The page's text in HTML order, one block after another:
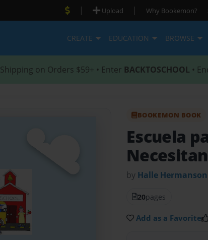
| Upload | Why Bookemon?
CREATE EDUCATION BROWSE
Shipping on Orders $59+ • Enter BACKTOSCHOOL •
BOOKEMON BOOK
Escuela
by Halle
20pages
Add as a Favorite